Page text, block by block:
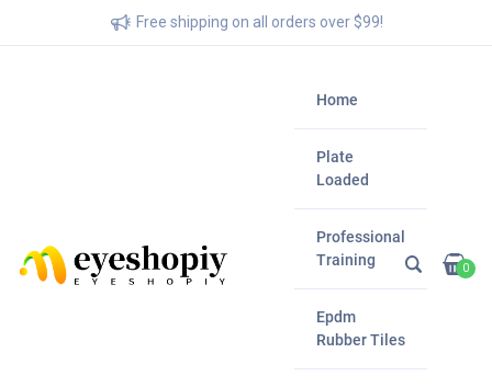
Free shipping on all orders over $99!
Home
Plate
Loaded
Professional
Training
Epdm
Rubber Tiles
0